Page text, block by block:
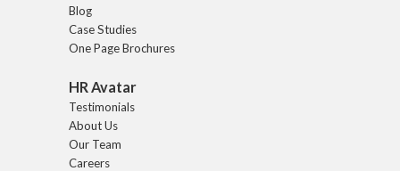
Blog
Case Studies
One Page Brochures
HR Avatar
Testimonials
About Us
Our Team
Careers